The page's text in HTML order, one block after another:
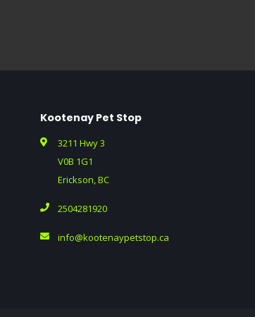
Kootenay Pet Stop
3211 Hwy 3
V0B 1G1
Erickson, BC
2504281920
info@kootenaypetstop.ca